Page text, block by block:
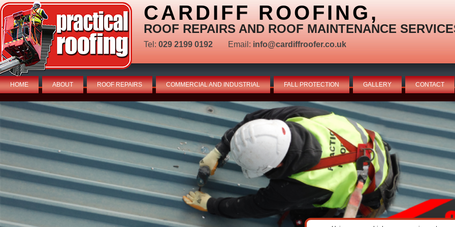
CARDIFF ROOFING,
ROOF REPAIRS AND ROOF MAINTENANCE
Tel: 029 2199 0192 Email: info@cardiffroofer.co.uk
HOME ABOUT ROOF REPAIRS COMMERCIAL AND INDUSTRIAL FALL PROTECTION GALLERY CONTACT